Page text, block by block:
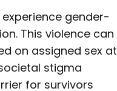
gender-
This violence can
on assigned sex at
stigma
for survivors